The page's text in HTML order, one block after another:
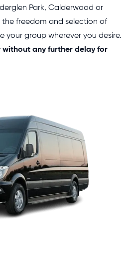
Park, Calderwood or
freedom and selection of
your group wherever you desire.
any further delay for